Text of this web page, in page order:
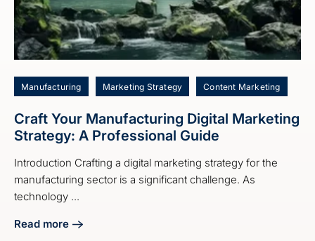
Manufacturing Marketing Strategy Content Marketing
Craft Your Manufacturing Digital Marketing
Strategy: A Professional Guide
Introduction Crafting a digital marketing strategy for the
manufacturing sector is a significant challenge. As
technology ...
Read more
about Craft Your Manufacturing Digital Marketing